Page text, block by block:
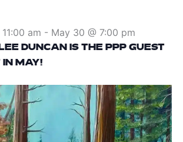
DUNCAN IS THE PPP GUEST
IN MAY!
am - May 30 @ 7:00 pm